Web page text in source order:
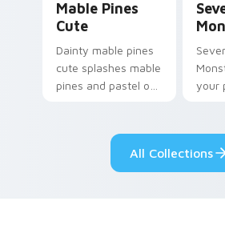
Mable Pines
Cute
Dainty mable pines
cute splashes mable
pines and pastel on
custom cursor style.
your
pride.
All Collections